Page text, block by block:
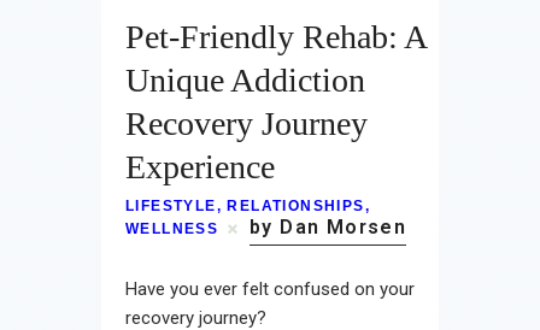
Business
Relationships
Wellness
Pet-Friendly Rehab: A
Unique Addiction
Recovery Journey
Experience
LIFESTYLE,RELATIONSHIPS,
WELLNESS
by Dan Morsen
Have you ever felt confused on your
recovery journey?